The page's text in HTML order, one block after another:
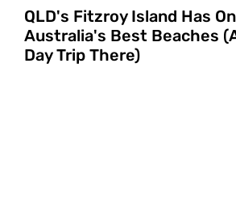
QLD's Fitzroy Island Has
Australia's Best Beaches
Day Trip There)